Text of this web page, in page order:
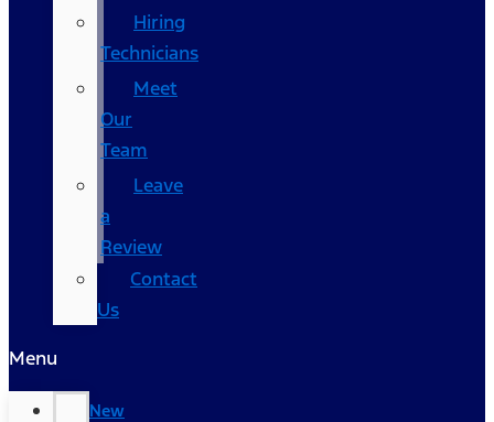
Hiring
Technicians
Meet
Our
Team
Leave
a
Review
Contact
Us
Menu
New